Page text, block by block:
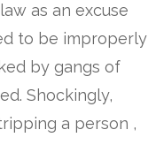
as an excuse
to be improperly
by gangs of
Shockingly,
a person ,